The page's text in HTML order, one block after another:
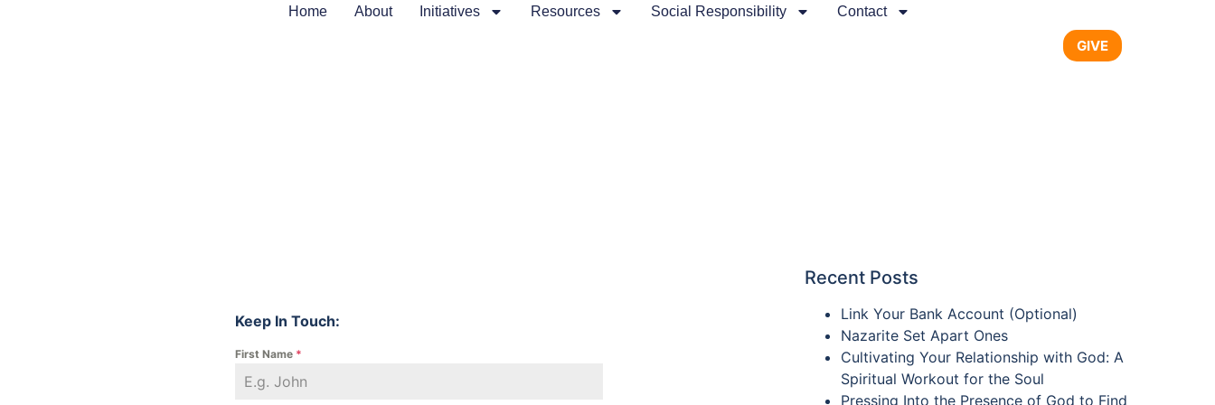
Home About Initiatives Resources Social Responsibility Contact
GIVE
Keep In Touch:
First Name *
Recent Posts
Link Your Bank Account (Optional)
Nazarite Set Apart Ones
Cultivating Your Relationship with God: A
Spiritual Workout for the Soul
Pressing Into the Presence of God to Find